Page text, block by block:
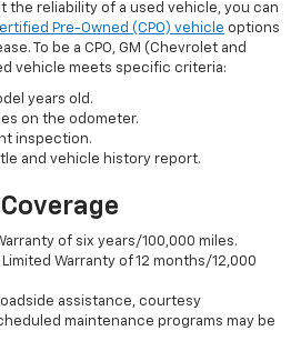
the reliability of a used vehicle, you can
Pre-Owned (CPO) vehicle options
To be a CPO, GM (Chevrolet and
vehicle meets specific criteria:
years old.
on the odometer.
inspection.
and vehicle history report.
of six years/100,000 miles.
Warranty of 12 months/12,000
assistance, courtesy
maintenance programs may be